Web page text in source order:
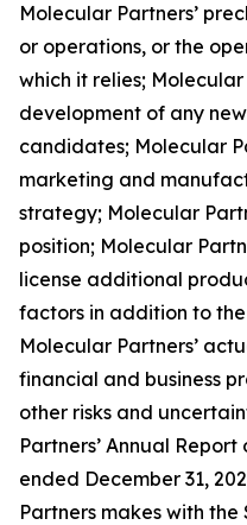
Molecular Partners’
or operations, or the
which it relies; Molecular
development of any
candidates; Molecular
marketing and
strategy; Molecular
position; Molecular
license additional
factors in addition to
Molecular Partners’
financial and business
other risks and
Partners’ Annual
ended December 31,
Partners makes with the